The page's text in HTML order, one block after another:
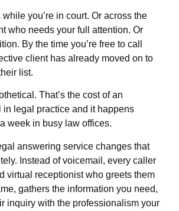
you’re in court. Or across the
who needs your full attention. Or
By the time you’re free to call
client has already moved on to
list.
That’s the cost of an
in legal practice and it happens
week in busy law offices.
answering service changes that
Instead of voicemail, every caller
virtual receptionist who greets them
gathers the information you need,
inquiry with the professionalism your